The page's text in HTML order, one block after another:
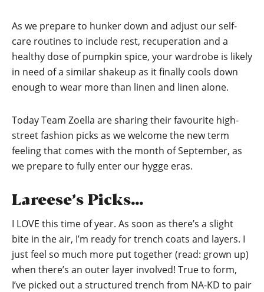
As we prepare to hunker down and adjust our self-
care routines to include rest, recuperation and a
healthy dose of pumpkin spice, your wardrobe is likely
in need of a similar shakeup as it finally cools down
enough to wear more than linen and linen alone.
Today Team Zoella are sharing their favourite high-
street fashion picks as we welcome the new term
feeling that comes with the month of September, as
we prepare to fully enter our hygge eras.
Lareese’s Picks…
I LOVE this time of year. As soon as there’s a slight
bite in the air, I’m ready for trench coats and layers. I
just feel so much more put together (read: grown up)
when there’s an outer layer involved! True to form,
I’ve picked out a structured trench from NA-KD to pair